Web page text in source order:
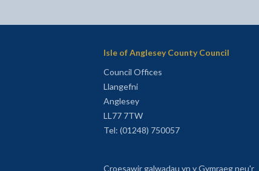
Isle of Anglesey County Council
Council Offices
Llangefni
Anglesey
LL77 7TW
Tel: (01248) 750057
Croesawir galwadau yn y Gymraeg neu'r